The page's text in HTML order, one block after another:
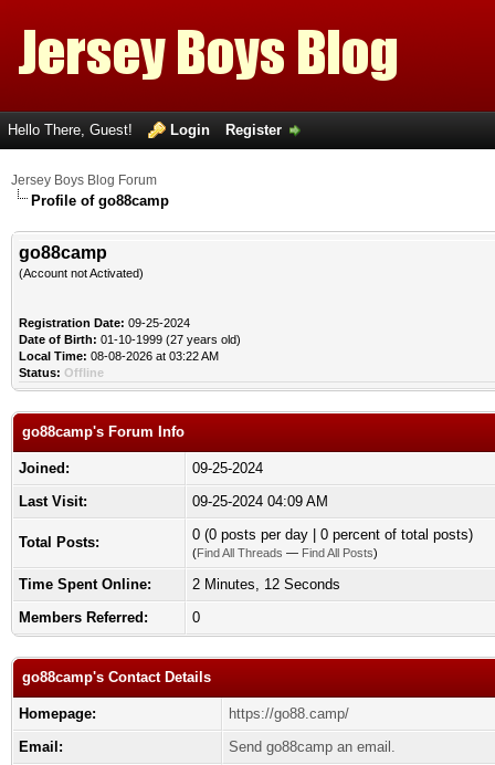
Hello There, Guest! Login Register
Jersey Boys Blog Forum
Profile of go88camp
go88camp
(Account not Activated)
Registration Date: 09-25-2024
Date of Birth: 01-10-1999 (27 years old)
Local Time: 08-08-2026 at 03:22 AM
Status: Offline
go88camp's Forum Info
Joined:
09-25-2024
Last Visit:
09-25-2024 04:09 AM
Total Posts: 0 (0 posts per day | 0 percent of total posts)
(Find All Threads — Find All Posts)
Time Spent Online:
2 Minutes, 12 Seconds
Members Referred:
0
go88camp's Contact Details
Homepage:
https://go88.camp/
Email:
Send go88camp an email.